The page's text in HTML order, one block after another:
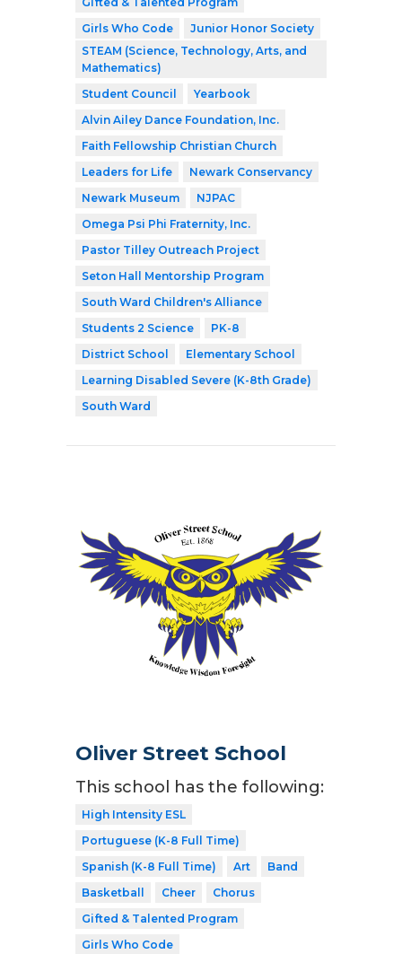
Girls Who Code
Junior Honor Society
STEAM (Science, Technology, Arts, and
Mathematics)
Student Council
Yearbook
Alvin Ailey Dance Foundation, Inc.
Faith Fellowship Christian Church
Leaders for Life
Newark Conservancy
Newark Museum
NJPAC
Omega Psi Phi Fraternity, Inc.
Pastor Tilley Outreach Project
Seton Hall Mentorship Program
South Ward Children's Alliance
Students 2 Science
PK-8
District School
Elementary School
Learning Disabled Severe (K-8th Grade)
South Ward
Oliver Street School
This school has the following:
High Intensity ESL
Portuguese (K-8 Full Time)
Spanish (K-8 Full Time)
Art
Band
Basketball
Cheer
Chorus
Gifted & Talented Program
Girls Who Code